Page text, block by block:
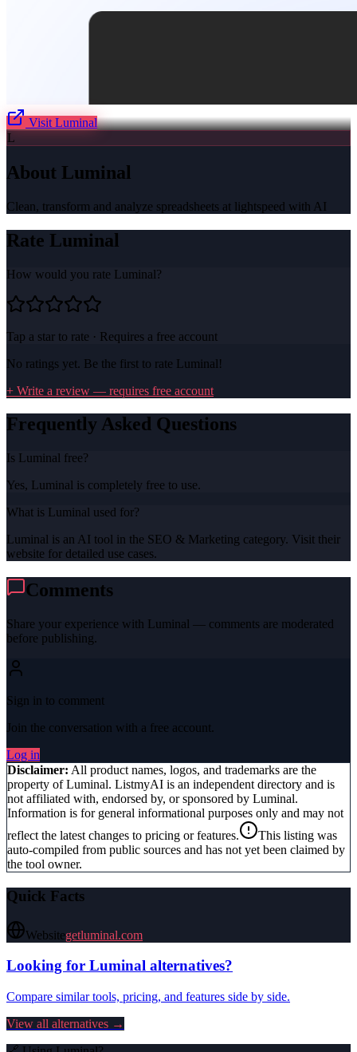
Visit Luminal
L
About Luminal
Clean, transform and analyze spreadsheets at lightspeed with AI
Rate Luminal
How would you rate Luminal?
Tap a star to rate · Requires a free account
No ratings yet. Be the first to rate Luminal!
+ Write a review — requires free account
Frequently Asked Questions
Is Luminal free?
Yes, Luminal is completely free to use.
What is Luminal used for?
Luminal is an AI tool in the SEO & Marketing category. Visit their
website for detailed use cases.
Comments
Share your experience with Luminal — comments are moderated
before publishing.
Sign in to comment
Join the conversation with a free account.
Log in
Disclaimer: All product names, logos, and trademarks are the
property ofLuminal. ListmyAI is an independent directory and is
not affiliated with, endorsed by, or sponsored by Luminal.
Information is for general informational purposes only and may not
reflect the latest changes to pricing or features.
This listing was
auto-compiled from public sources and has not yet been claimed by
the tool owner.
Quick Facts
Websitegetluminal.com
Looking for Luminal alternatives?
Compare similar tools, pricing, and features side by side.
View all alternatives →